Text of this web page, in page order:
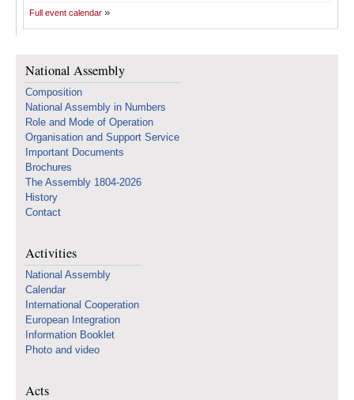
Full event calendar
National Assembly
Composition
National Assembly in Numbers
Role and Mode of Operation
Organisation and Support Service
Important Documents
Brochures
The Assembly 1804-2026
History
Contact
Activities
National Assembly
Calendar
International Cooperation
European Integration
Information Booklet
Photo and video
Acts